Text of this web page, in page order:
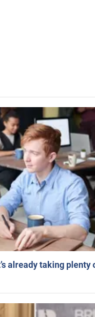
already taking plenty